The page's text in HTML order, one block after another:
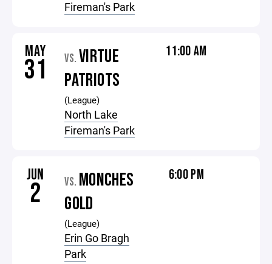
Fireman's Park
MAY
31 VS. VIRTUE
PATRIOTS
(League)
North Lake
Fireman's Park
11:00 AM
JUN
2 VS. MONCHES
GOLD
(League)
Erin Go Bragh
Park
6:00 PM